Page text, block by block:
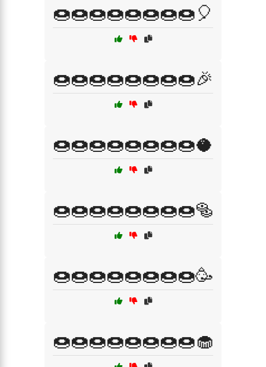
🍩🍩🍩🍩🍩🍩🍩🍩🎈
🍩🍩🍩🍩🍩🍩🍩🍩🎉
🍩🍩🍩🍩🍩🍩🍩🍩🥥
🍩🍩🍩🍩🍩🍩🍩🍩🥯
🍩🍩🍩🍩🍩🍩🍩🍩🥳
🍩🍩🍩🍩🍩🍩🍩🍩🧁